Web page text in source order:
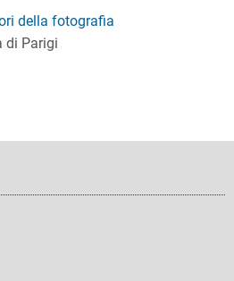
della fotografia
di Parigi